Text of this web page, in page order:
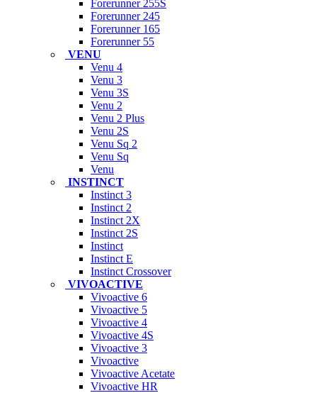
Forerunner 255S
Forerunner 245
Forerunner 165
Forerunner 55
VENU
Venu 4
Venu 3
Venu 3S
Venu 2
Venu 2 Plus
Venu 2S
Venu Sq 2
Venu Sq
Venu
INSTINCT
Instinct 3
Instinct 2
Instinct 2X
Instinct 2S
Instinct
Instinct E
Instinct Crossover
VIVOACTIVE
Vivoactive 6
Vivoactive 5
Vivoactive 4
Vivoactive 4S
Vivoactive 3
Vivoactive
Vivoactive Acetate
Vivoactive HR